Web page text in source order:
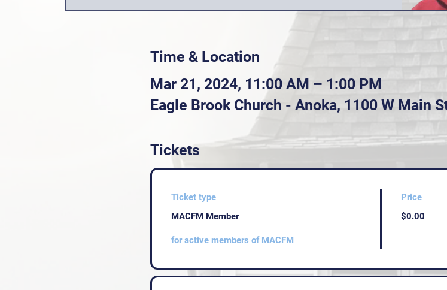
Time & Location
Mar 21, 2024, 11:00 AM – 1:00 PM
Eagle Brook Church - Anoka, 1100 W Main
Tickets
Ticket type
MACFM Member
for active members of MACFM
Price
$0.00